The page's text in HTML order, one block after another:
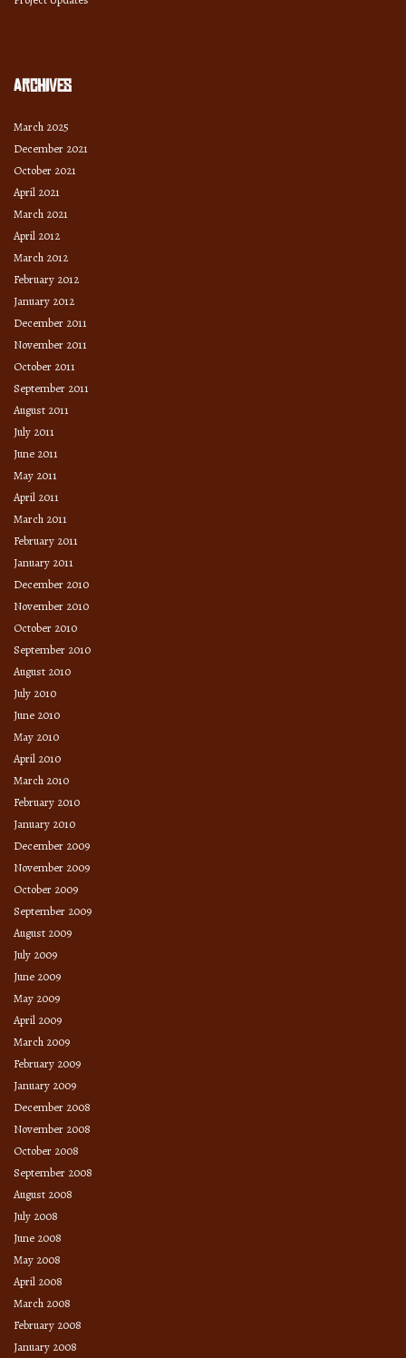
Archives
March 2025
December 2021
October 2021
April 2021
March 2021
April 2012
March 2012
February 2012
January 2012
December 2011
November 2011
October 2011
September 2011
August 2011
July 2011
June 2011
May 2011
April 2011
March 2011
February 2011
January 2011
December 2010
November 2010
October 2010
September 2010
August 2010
July 2010
June 2010
May 2010
April 2010
March 2010
February 2010
January 2010
December 2009
November 2009
October 2009
September 2009
August 2009
July 2009
June 2009
May 2009
April 2009
March 2009
February 2009
January 2009
December 2008
November 2008
October 2008
September 2008
August 2008
July 2008
June 2008
May 2008
April 2008
March 2008
February 2008
January 2008